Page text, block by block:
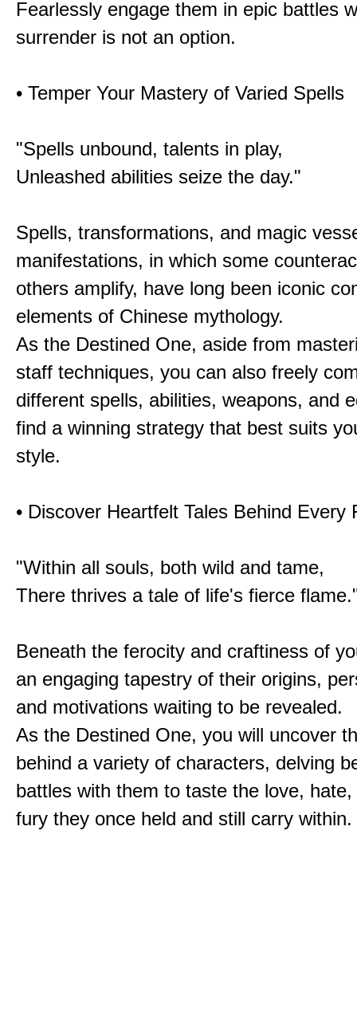
Fearlessly engage them in epic battles
surrender is not an option.
• Temper Your Mastery of Varied Spells
"Spells unbound, talents in play,
Unleashed abilities seize the day."
Spells, transformations, and magic
manifestations, in which some
others amplify, have long been iconic
elements of Chinese mythology.
As the Destined One, aside from
staff techniques, you can also freely
different spells, abilities, weapons, and
find a winning strategy that best suits
style.
• Discover Heartfelt Tales Behind Every
"Within all souls, both wild and tame,
There thrives a tale of life's fierce
Beneath the ferocity and craftiness of
an engaging tapestry of their origins,
and motivations waiting to be revealed.
As the Destined One, you will uncover
behind a variety of characters, delving
battles with them to taste the love,
fury they once held and still carry within.